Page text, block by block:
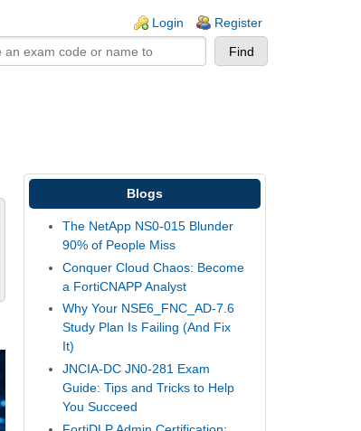
Login Register
Blogs
The NetApp NS0-015 Blunder
90% of People Miss
Conquer Cloud Chaos: Become
a FortiCNAPP Analyst
Why Your NSE6_FNC_AD-7.6
Study Plan Is Failing (And Fix
It)
JNCIA-DC JN0-281 Exam
Guide: Tips and Tricks to Help
You Succeed